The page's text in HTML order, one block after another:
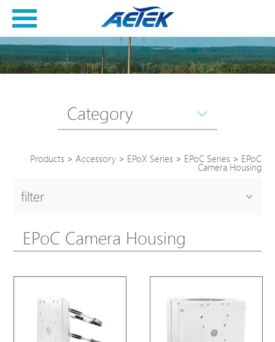
Category
Products > Accessory > EPoX Series > EPoC Series > EPoC
Camera Housing
filter
EPoC Camera Housing